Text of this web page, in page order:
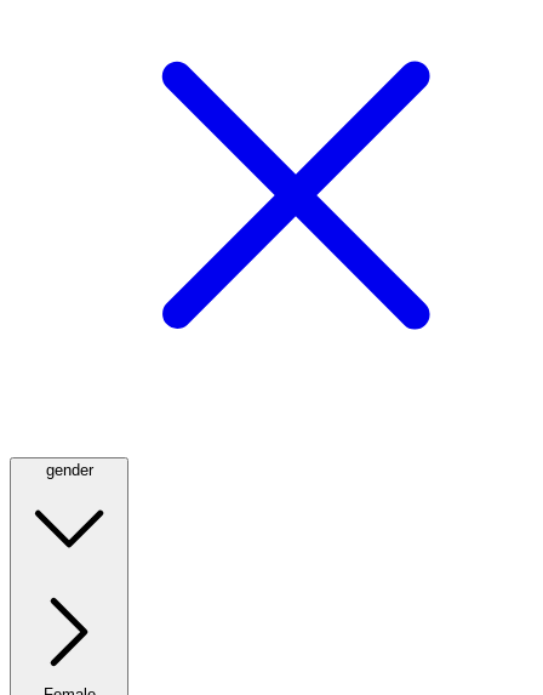
gender